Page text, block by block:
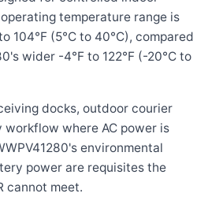
temperature range is
104°F (5°C to 40°C), compared
wider -4°F to 122°F (-20°C to
docks, outdoor courier
workflow where AC power is
environmental
power are requisites the
cannot meet.